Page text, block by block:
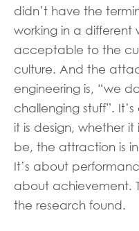
didn’t have the
working in a different
acceptable to the
culture. And the
engineering is, “we
challenging stuff”.
it is design, whether
be, the attraction is
It’s about
about achievement.
the research found.